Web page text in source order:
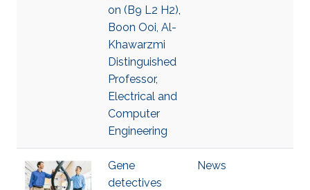
on (B9 L2 H2),
Boon Ooi, Al-
Khawarzmi
Distinguished
Professor,
Electrical and
Computer
Engineering
Gene
detectives
News